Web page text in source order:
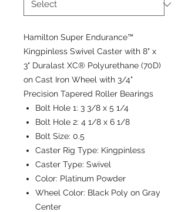
Hamilton Super Endurance™
Kingpinless Swivel Caster with 8" x
3" Duralast XC® Polyurethane (70D)
on Cast Iron Wheel with 3/4"
Precision Tapered Roller Bearings
Bolt Hole 1: 3 3/8 x 5 1/4
Bolt Hole 2: 4 1/8 x 6 1/8
Bolt Size: 0.5
Caster Rig Type: Kingpinless
Caster Type: Swivel
Color: Platinum Powder
Wheel Color: Black Poly on Gray
Center